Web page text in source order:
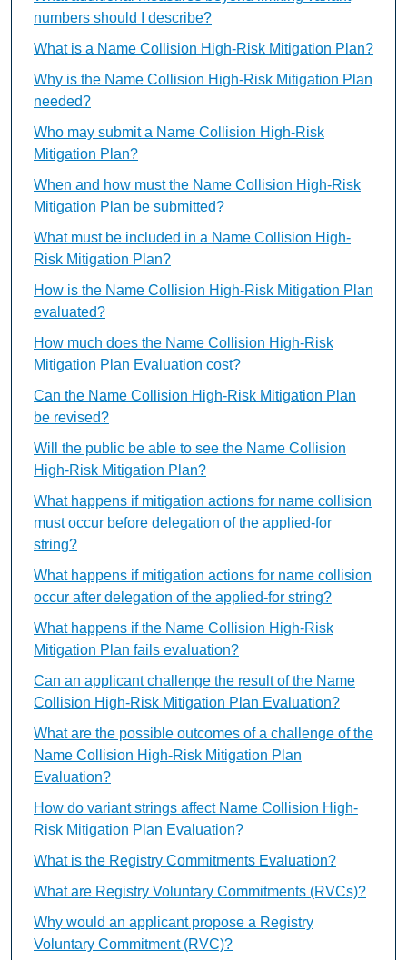
numbers should I describe?
What is a Name Collision High-Risk Mitigation Plan?
Why is the Name Collision High-Risk Mitigation Plan
needed?
Who may submit a Name Collision High-Risk
Mitigation Plan?
When and how must the Name Collision High-Risk
Mitigation Plan be submitted?
What must be included in a Name Collision High-
Risk Mitigation Plan?
How is the Name Collision High-Risk Mitigation Plan
evaluated?
How much does the Name Collision High-Risk
Mitigation Plan Evaluation cost?
Can the Name Collision High-Risk Mitigation Plan
be revised?
Will the public be able to see the Name Collision
High-Risk Mitigation Plan?
What happens if mitigation actions for name collision
must occur before delegation of the applied-for
string?
What happens if mitigation actions for name collision
occur after delegation of the applied-for string?
What happens if the Name Collision High-Risk
Mitigation Plan fails evaluation?
Can an applicant challenge the result of the Name
Collision High-Risk Mitigation Plan Evaluation?
What are the possible outcomes of a challenge of the
Name Collision High-Risk Mitigation Plan
Evaluation?
How do variant strings affect Name Collision High-
Risk Mitigation Plan Evaluation?
What is the Registry Commitments Evaluation?
What are Registry Voluntary Commitments (RVCs)?
Why would an applicant propose a Registry
Voluntary Commitment (RVC)?